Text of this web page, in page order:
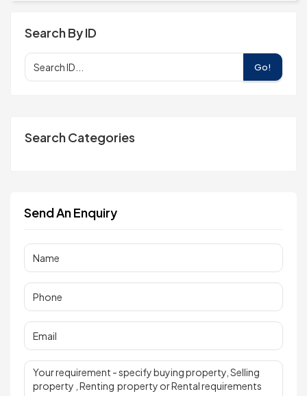
Search By ID
Go!
Search Categories
Send An Enquiry